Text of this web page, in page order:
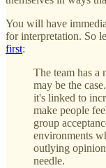
You will have
for interpretation. So
first:
The team has a
may be the
it's linked to
make people
group
environments
outlying
needle.